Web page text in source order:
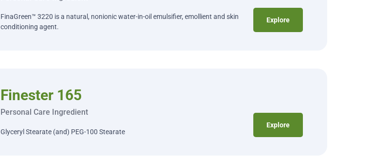
FinaGreen™ 3220 is a natural, nonionic water-in-oil emulsifier, emollient and skin
conditioning agent.
Explore
Finester 165
Personal Care Ingredient
Glyceryl Stearate (and) PEG-100 Stearate
Explore